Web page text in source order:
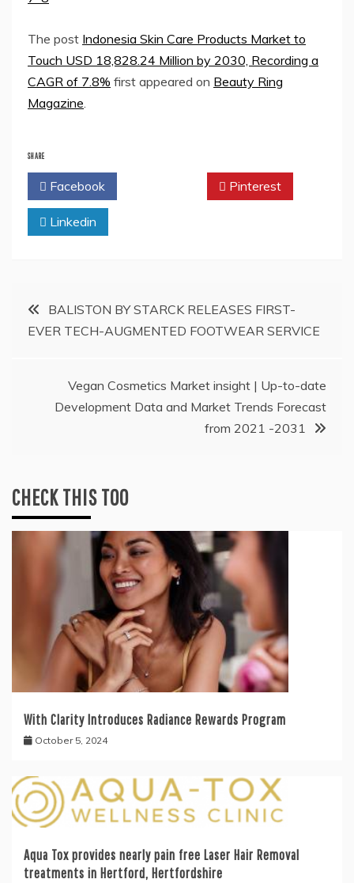
The post Indonesia Skin Care Products Market to
Touch USD 18,828.24 Million by 2030, Recording a
CAGR of 7.8% first appeared on Beauty Ring
Magazine
SHARE
Facebook Pinterest
Linkedin
PostBALISTON BY STARCK RELEASES FIRST-
EVER TECH-AUGMENTED FOOTWEAR SERVICE
Vegan Cosmetics Market insight | Up-to-date
Development Data and Market Trends Forecast
from 2021 -2031
CHECK THIS TOO
With Clarity Introduces Radiance Rewards Program
October 5, 2024
Aqua Tox provides nearly pain free Laser Hair Removal
treatments in Hertford, Hertfordshire